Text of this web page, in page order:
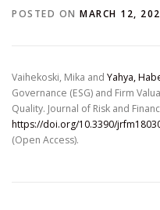
POSTED ON MARCH 12,
Vaihekoski, Mika and Yahya,
Governance (ESG) and Firm
Quality. Journal of Risk and
https://doi.org/10.3390/
(Open Access).